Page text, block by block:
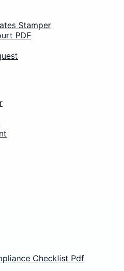
Stamper
PDF
Checklist Pdf